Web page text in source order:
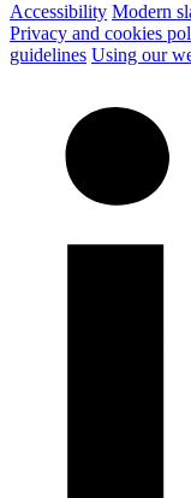
Accessibility Modern
Privacy and cookies
guidelines Using our